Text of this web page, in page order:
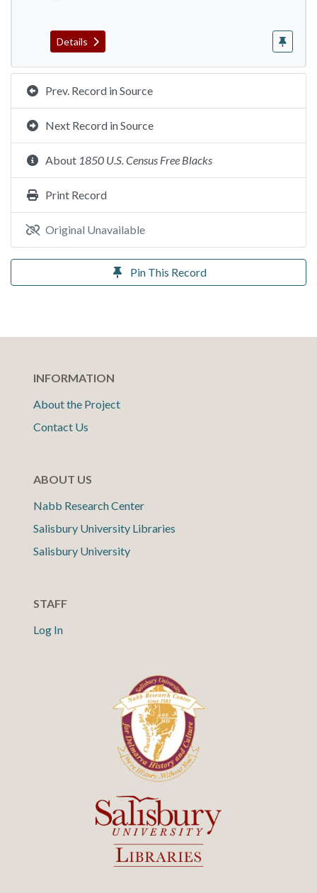
Details
Prev. Record in Source
Next Record in Source
About 1850 U.S. Census Free Blacks
Print Record
Original Unavailable
Pin This Record
INFORMATION
About the Project
Contact Us
ABOUT US
Nabb Research Center
Salisbury University Libraries
Salisbury University
STAFF
Log In